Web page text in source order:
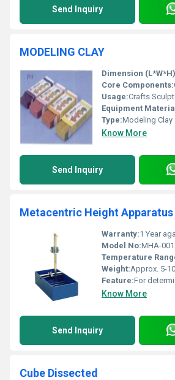
Send Inquiry
MODELING CLAY
Dimension
Core Components:
Usage:Crafts
Equipment
Type:Modeling Clay
Know More
Send Inquiry
Metacentric Height Apparatus
Warranty:1 Year
Model No:MHA-001
Temperature
Weight:Approx. 5-
Feature:For
Know More
Send Inquiry
Cube Dissected